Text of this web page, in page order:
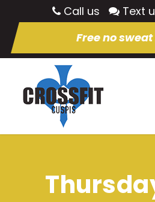
Call us Text
Free no